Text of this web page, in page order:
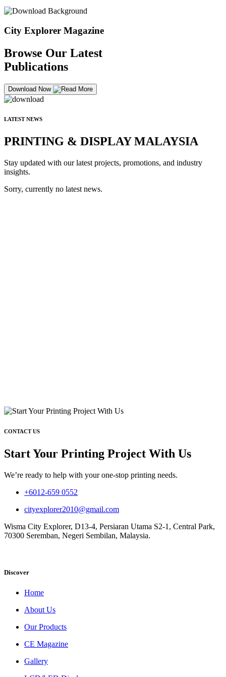
City Explorer Magazine
Browse Our Latest
Publications
Download Now
LATEST NEWS
PRINTING & DISPLAY MALAYSIA
Stay updated with our latest projects, promotions, and industry
insights.
Sorry, currently no latest news.
CONTACT US
Start Your Printing Project With Us
We’re ready to help with your one-stop printing needs.
+6012-659 0552
cityexplorer2010@gmail.com
Wisma City Explorer, D13-4, Persiaran Utama S2-1, Central Park,
70300 Seremban, Negeri Sembilan, Malaysia.
Discover
Home
About Us
Our Products
CE Magazine
Gallery